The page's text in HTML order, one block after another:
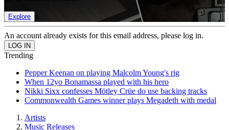
Explore
An account already exists for this email address, please log in.
Trending
Pepper Keenan on playing Malcolm Young's rig
When 12yo Bonamassa played with his hero
Nikki Sixx confesses Mötley Crüe do use backing tracks
Commonwealth Games winner plays Megadeth with medal
Artists
Music Releases